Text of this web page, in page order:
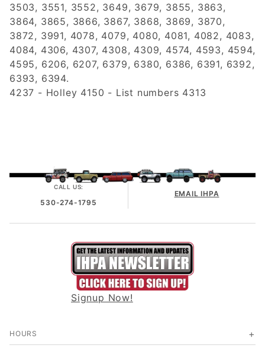
3503, 3551, 3552, 3649, 3679, 3855, 3863,
3864, 3865, 3866, 3867, 3868, 3869, 3870,
3872, 3991, 4078, 4079, 4080, 4081, 4082, 4083,
4084, 4306, 4307, 4308, 4309, 4574, 4593, 4594,
4595, 6206, 6207, 6379, 6380, 6386, 6391, 6392,
6393, 6394.
4237 - Holley 4150 - List numbers 4313
CALL US:
530-274-1795
EMAIL IHPA
Signup Now!
HOURS